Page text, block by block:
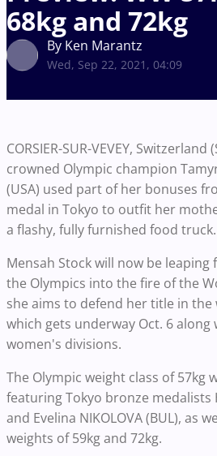
68kg and 72kg
By Ken Marantz
Wed, Sep 22, 2021, 04:09
CORSIER-SUR-VEVEY,
crowned Olympic champion
(USA) used part of her bonuses
medal in Tokyo to outfit her
a flashy, fully furnished food truck.
Mensah Stock will now be
the Olympics into the fire of the
she aims to defend her title in the
which gets underway Oct. 6
women's divisions.
The Olympic weight class of 57kg
featuring Tokyo bronze medalists
and Evelina NIKOLOVA (BUL), as
weights of 59kg and 72kg.